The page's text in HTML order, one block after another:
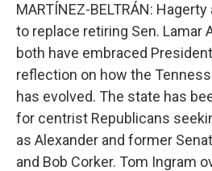
MARTÍNEZ-BELTRÁN:
to replace retiring Sen. Lamar
both have embraced
reflection on how the
has evolved. The state has
for centrist Republicans
as Alexander and former
and Bob Corker. Tom Ingram